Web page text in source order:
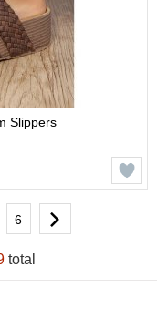
Slippers
6
total